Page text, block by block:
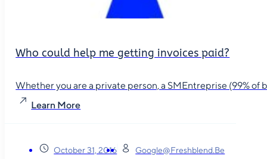
Who could help me getting invoices paid?
Whether you are a private person, a SMEntreprise (99% of
Learn More
October 31, 2016 Google@freshblend.be